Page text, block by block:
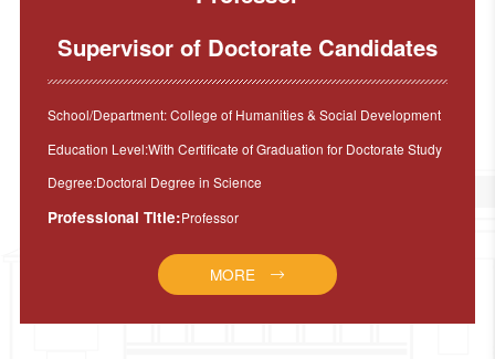
Supervisor of Doctorate Candidates
School/Department: College of Humanities & Social Development
Education Level:With Certificate of Graduation for Doctorate Study
Degree:Doctoral Degree in Science
Professional Title:Professor
MORE